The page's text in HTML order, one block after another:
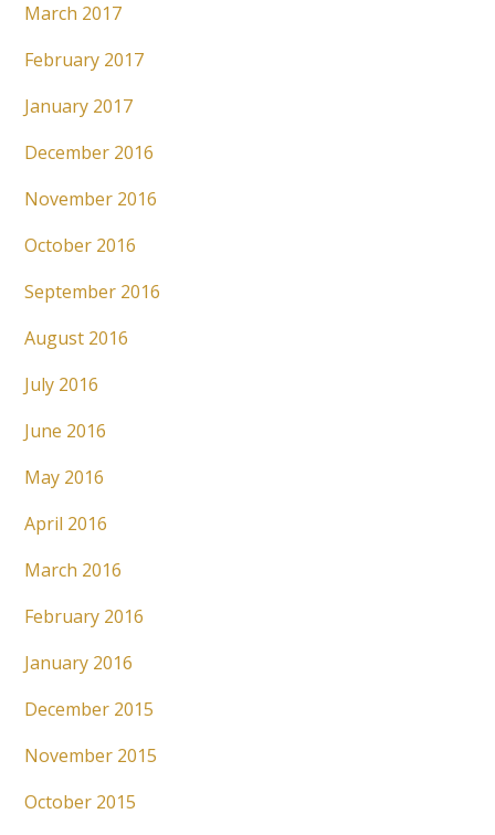
March 2017
February 2017
January 2017
December 2016
November 2016
October 2016
September 2016
August 2016
July 2016
June 2016
May 2016
April 2016
March 2016
February 2016
January 2016
December 2015
November 2015
October 2015